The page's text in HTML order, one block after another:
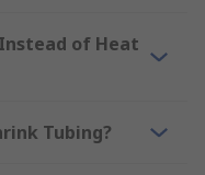
of Heat
Tubing?